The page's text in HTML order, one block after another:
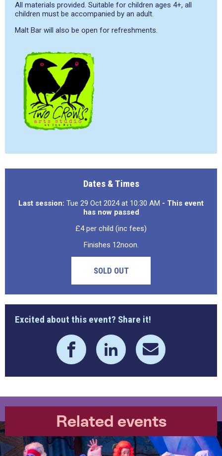
All materials provided. Suitable for children ages 4+, all
children must be accompanied by an adult.
Malt Bar will also be open for refreshments.
Dates & Times
Last session: Tue 29 Oct 2024 at 10:30 AM - This event
has now passed
£4 per child (inc fees)
Finishes 12noon.
SOLD OUT
Excited about this event? Share it!
Related events